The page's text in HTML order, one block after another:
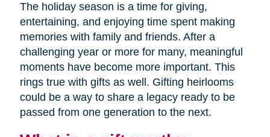
The holiday season is a time for giving,
entertaining, and enjoying time spent making
memories with family and friends. After a
challenging year or more for many, meaningful
moments have become more important. This
rings true with gifts as well. Gifting heirlooms
could be a way to share a legacy ready to be
passed from one generation to the next.